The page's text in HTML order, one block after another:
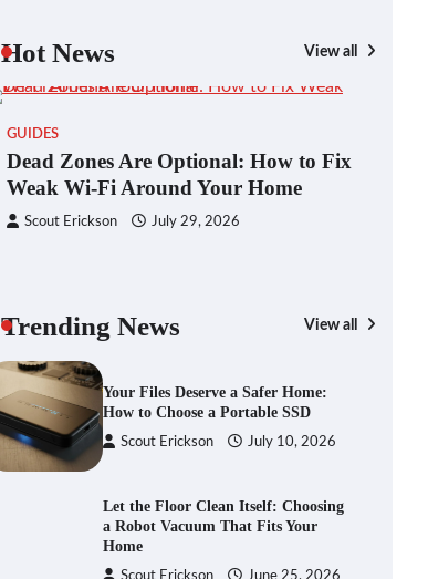
Hot News View all
GUIDES
Dead Zones Are Optional: How to Fix
Weak Wi-Fi Around Your Home
Scout Erickson July 29, 2026
Trending News View all
Innovations
Fast-Tracking Your Learning in a
Blink
Scout Erickson July 29, 2026
Your Files Deserve a Safer Home:
How to Choose a Portable SSD
Scout Erickson July 10, 2026
Let the Floor Clean Itself: Choosing
a Robot Vacuum That Fits Your
Home
Scout Erickson June 25, 2026